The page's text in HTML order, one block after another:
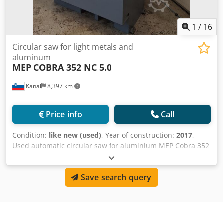
Dedpfx Aefg Rlgog Ajck
1 / 16
Kanal 8,397 km
Circular saw for light metals and
aluminum
MEP COBRA 352 NC 5.0
Price info Call
Condition: like new (used), Year of construction: 2017,
Used automatic circular saw for aluminium MEP Cobra 352
nc 5.0 Year of manufacture: 2017 Blade dimensions:
350x32x3.4 mm Blade cutting speed: 1700/3400 rpm
Cutting angle: from -45° to +45° Cutting capacity: at 0° –
round: 120 mm, square: 105 mm, rectangle: 180x70 mm
Save search query